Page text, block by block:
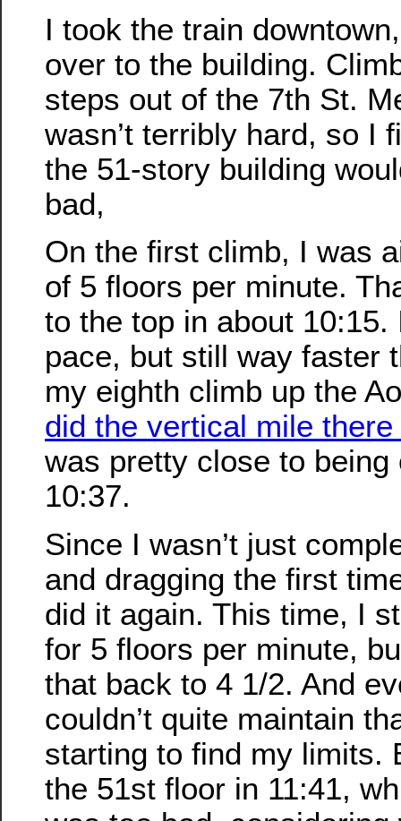
I took the train
over to the building.
steps out of the 7th St.
wasn’t terribly hard, so I
the 51-story building
bad,
On the first climb, I was
of 5 floors per minute.
to the top in about 10:15.
pace, but still way faster
my eighth climb up the
did the vertical mile
was pretty close to being
10:37.
Since I wasn’t just
and dragging the first
did it again. This time, I
for 5 floors per minute,
that back to 4 1/2. And
couldn’t quite maintain
starting to find my limits.
the 51st floor in 11:41,